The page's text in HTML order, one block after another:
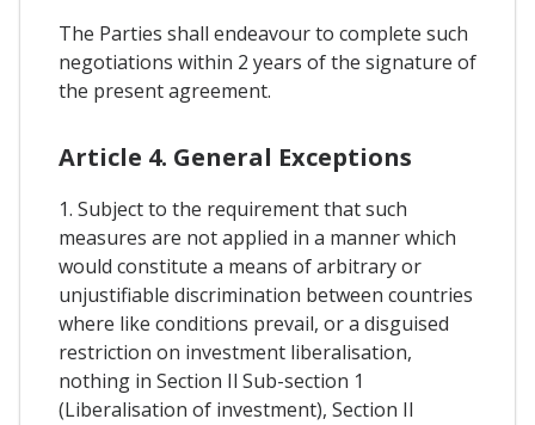
The Parties shall endeavour to complete such
negotiations within 2 years of the signature of
the present agreement.
Article 4. General Exceptions
1. Subject to the requirement that such
measures are not applied in a manner which
would constitute a means of arbitrary or
unjustifiable discrimination between countries
where like conditions prevail, or a disguised
restriction on investment liberalisation,
nothing in Section Il Sub-section 1
(Liberalisation of investment), Section II